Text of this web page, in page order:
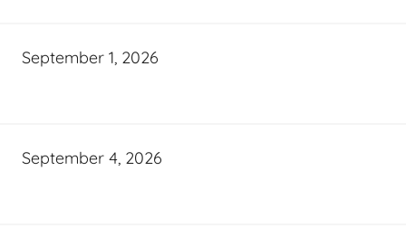
September 1, 2026
September 4, 2026